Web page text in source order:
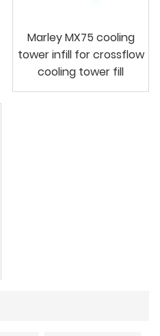
Marley MX75 cooling
tower infill for crossflow
cooling tower fill